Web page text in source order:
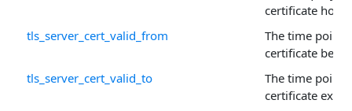
certificate
tls_server_cert_valid_from
The time point
certificate
tls_server_cert_valid_to
The time point
certificate